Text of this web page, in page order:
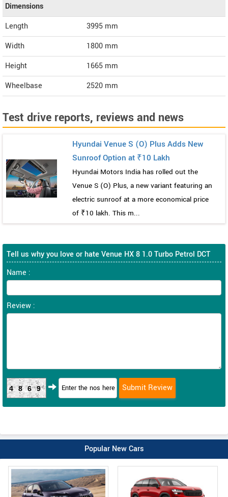
Dimensions
Length
3995 mm
Width
1800 mm
Height
1665 mm
Wheelbase
2520 mm
Test drive reports, reviews and news
Hyundai Venue S (O) Plus Adds New
Sunroof Option at ₹10 Lakh
Hyundai Motors India has rolled out the
Venue S (O) Plus, a new variant featuring an
electric sunroof at a more economical price
of ₹10 lakh. This m...
Tell us why you love or hate Venue HX 8 1.0 Turbo Petrol DCT
Name :
Review :
4869
Popular New Cars